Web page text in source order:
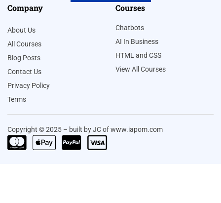
Company
About Us
All Courses
Blog Posts
Contact Us
Privacy Policy
Terms
Courses
Chatbots
AI In Business
HTML and CSS
View All Courses
Copyright © 2025 – built by JC of www.iapom.com